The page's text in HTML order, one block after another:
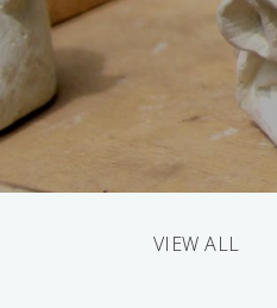
VIEW ALL